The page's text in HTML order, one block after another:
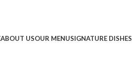
ABOUT USOUR MENUSIGNATURE DISHES